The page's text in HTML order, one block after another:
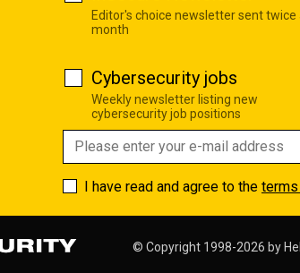
Editor's choice newsletter sent twice
month
Cybersecurity jobs
Weekly newsletter listing new
cybersecurity job positions
I have read and agree to the
© Copyright 1998-2026 by